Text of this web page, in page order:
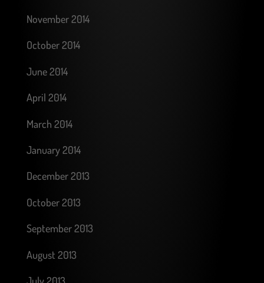
November 2014
October 2014
June 2014
April 2014
March 2014
January 2014
December 2013
October 2013
September 2013
August 2013